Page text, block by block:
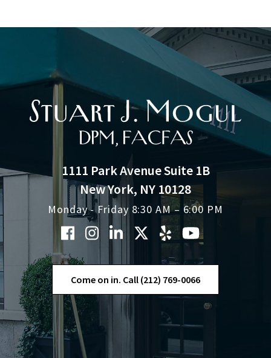
1111 Park Avenue Suite 1B
New York, NY 10128
Monday - Friday 8:30 AM – 6:00 PM
Come on in. Call (212) 769-0066